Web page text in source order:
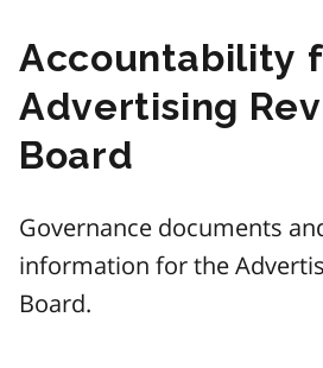
Accountability
Advertising
Board
Governance documents
information for the
Board.